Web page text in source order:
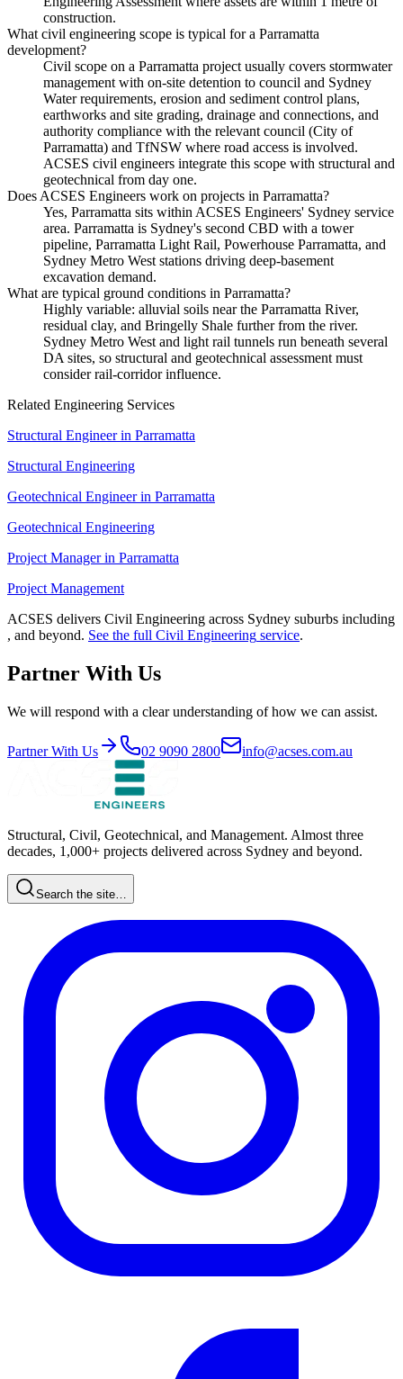
construction.
What civil engineering scope is typical for a Parramatta
development?
Civil scope on a Parramatta project usually covers stormwater
management with on-site detention to council and Sydney
Water requirements, erosion and sediment control plans,
earthworks and site grading, drainage and connections, and
authority compliance with the relevant council (City of
Parramatta) and TfNSW where road access is involved.
ACSES civil engineers integrate this scope with structural and
geotechnical from day one.
Does ACSES Engineers work on projects in Parramatta?
Yes, Parramatta sits within ACSES Engineers' Sydney service
area. Parramatta is Sydney's second CBD with a tower
pipeline, Parramatta Light Rail, Powerhouse Parramatta, and
Sydney Metro West stations driving deep-basement
excavation demand.
What are typical ground conditions in Parramatta?
Highly variable: alluvial soils near the Parramatta River,
residual clay, and Bringelly Shale further from the river.
Sydney Metro West and light rail tunnels run beneath several
DA sites, so structural and geotechnical assessment must
consider rail-corridor influence.
Related Engineering Services
Structural Engineerin Parramatta
Structural Engineering
Geotechnical Engineerin Parramatta
Geotechnical Engineering
Project Managerin Parramatta
Project Management
ACSES delivers Civil Engineering across Sydney suburbs including
, and beyond. See the full Civil Engineering service.
Partner With Us
We will respond with a clear understanding of how we can assist.
Partner With Us 02 9090 2800 info@acses.com.au
Structural, Civil, Geotechnical, and Management. Almost three
decades, 1,000+ projects delivered across Sydney and beyond.
Search the site…